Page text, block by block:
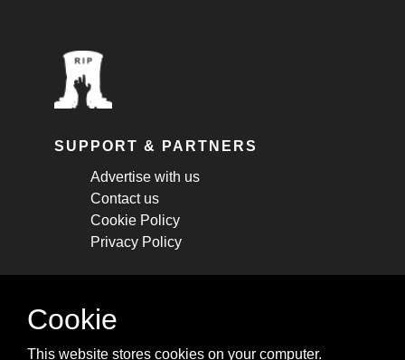
SUPPORT & PARTNERS
Advertise with us
Contact us
Cookie Policy
Privacy Policy
STAY CONNECTED
Cookie
This website stores cookies on your computer.